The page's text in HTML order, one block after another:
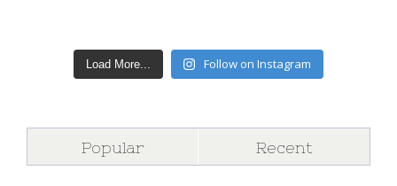
Load More... Follow on Instagram
Popular Recent